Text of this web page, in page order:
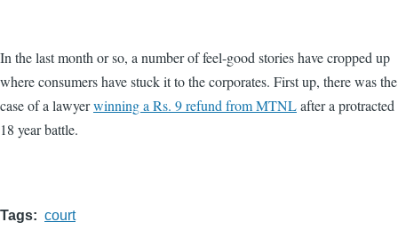
In the last month or so, a number of feel-good stories have cropped up
where consumers have stuck it to the corporates. First up, there was the
case of a lawyerwinning a Rs. 9 refund from MTNLafter a protracted
18 year battle.
Tags
court